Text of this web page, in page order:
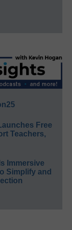
Free
Teachers,
Immersive
Simplify and